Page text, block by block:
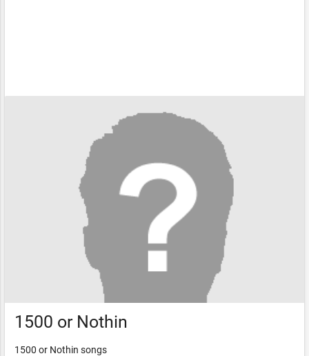
1500 or Nothin
1500 or Nothin songs